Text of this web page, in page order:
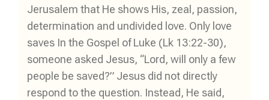
Jerusalem that He shows His, zeal, passion,
determination and undivided love. Only love
saves In the Gospel of Luke (Lk 13:22-30),
someone asked Jesus, “Lord, will only a few
people be saved?” Jesus did not directly
respond to the question. Instead, He said,